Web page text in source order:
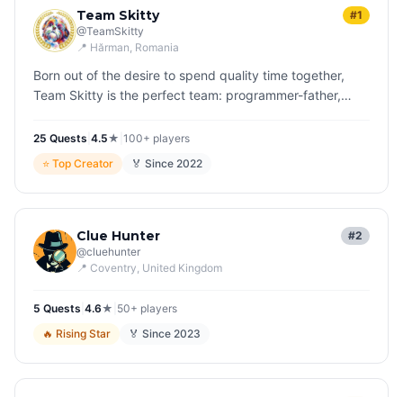
Team Skitty
@TeamSkitty
📍 Hărman, Romania
#1
Born out of the desire to spend quality time together,
Team Skitty is the perfect team: programmer-father,
inseparable in their adve…
25 Quests 4.5★ 100+ players
⭐ Top Creator 🏅 Since 2022
Clue Hunter
@cluehunter
📍 Coventry, United Kingdom
#2
5 Quests 4.6★ 50+ players
🔥 Rising Star 🏅 Since 2023